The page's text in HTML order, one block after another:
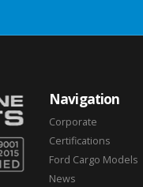
Navigation
Corporate
Certifications
Ford Cargo Models
News